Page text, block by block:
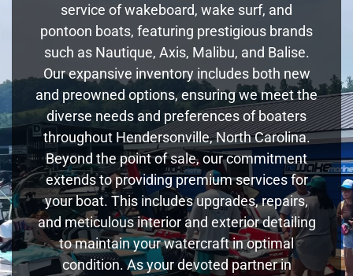
service of wakeboard, wake surf, and
pontoon boats, featuring prestigious brands
such as Nautique, Axis, Malibu, and Balise.
Our expansive inventory includes both new
and preowned options, ensuring we meet the
diverse needs and preferences of boaters
throughout Hendersonville, North Carolina.
Beyond the point of sale, our commitment
extends to providing premium services for
your boat. This includes upgrades, repairs,
and meticulous interior and exterior detailing
to maintain your watercraft in optimal
condition. As your devoted partner in